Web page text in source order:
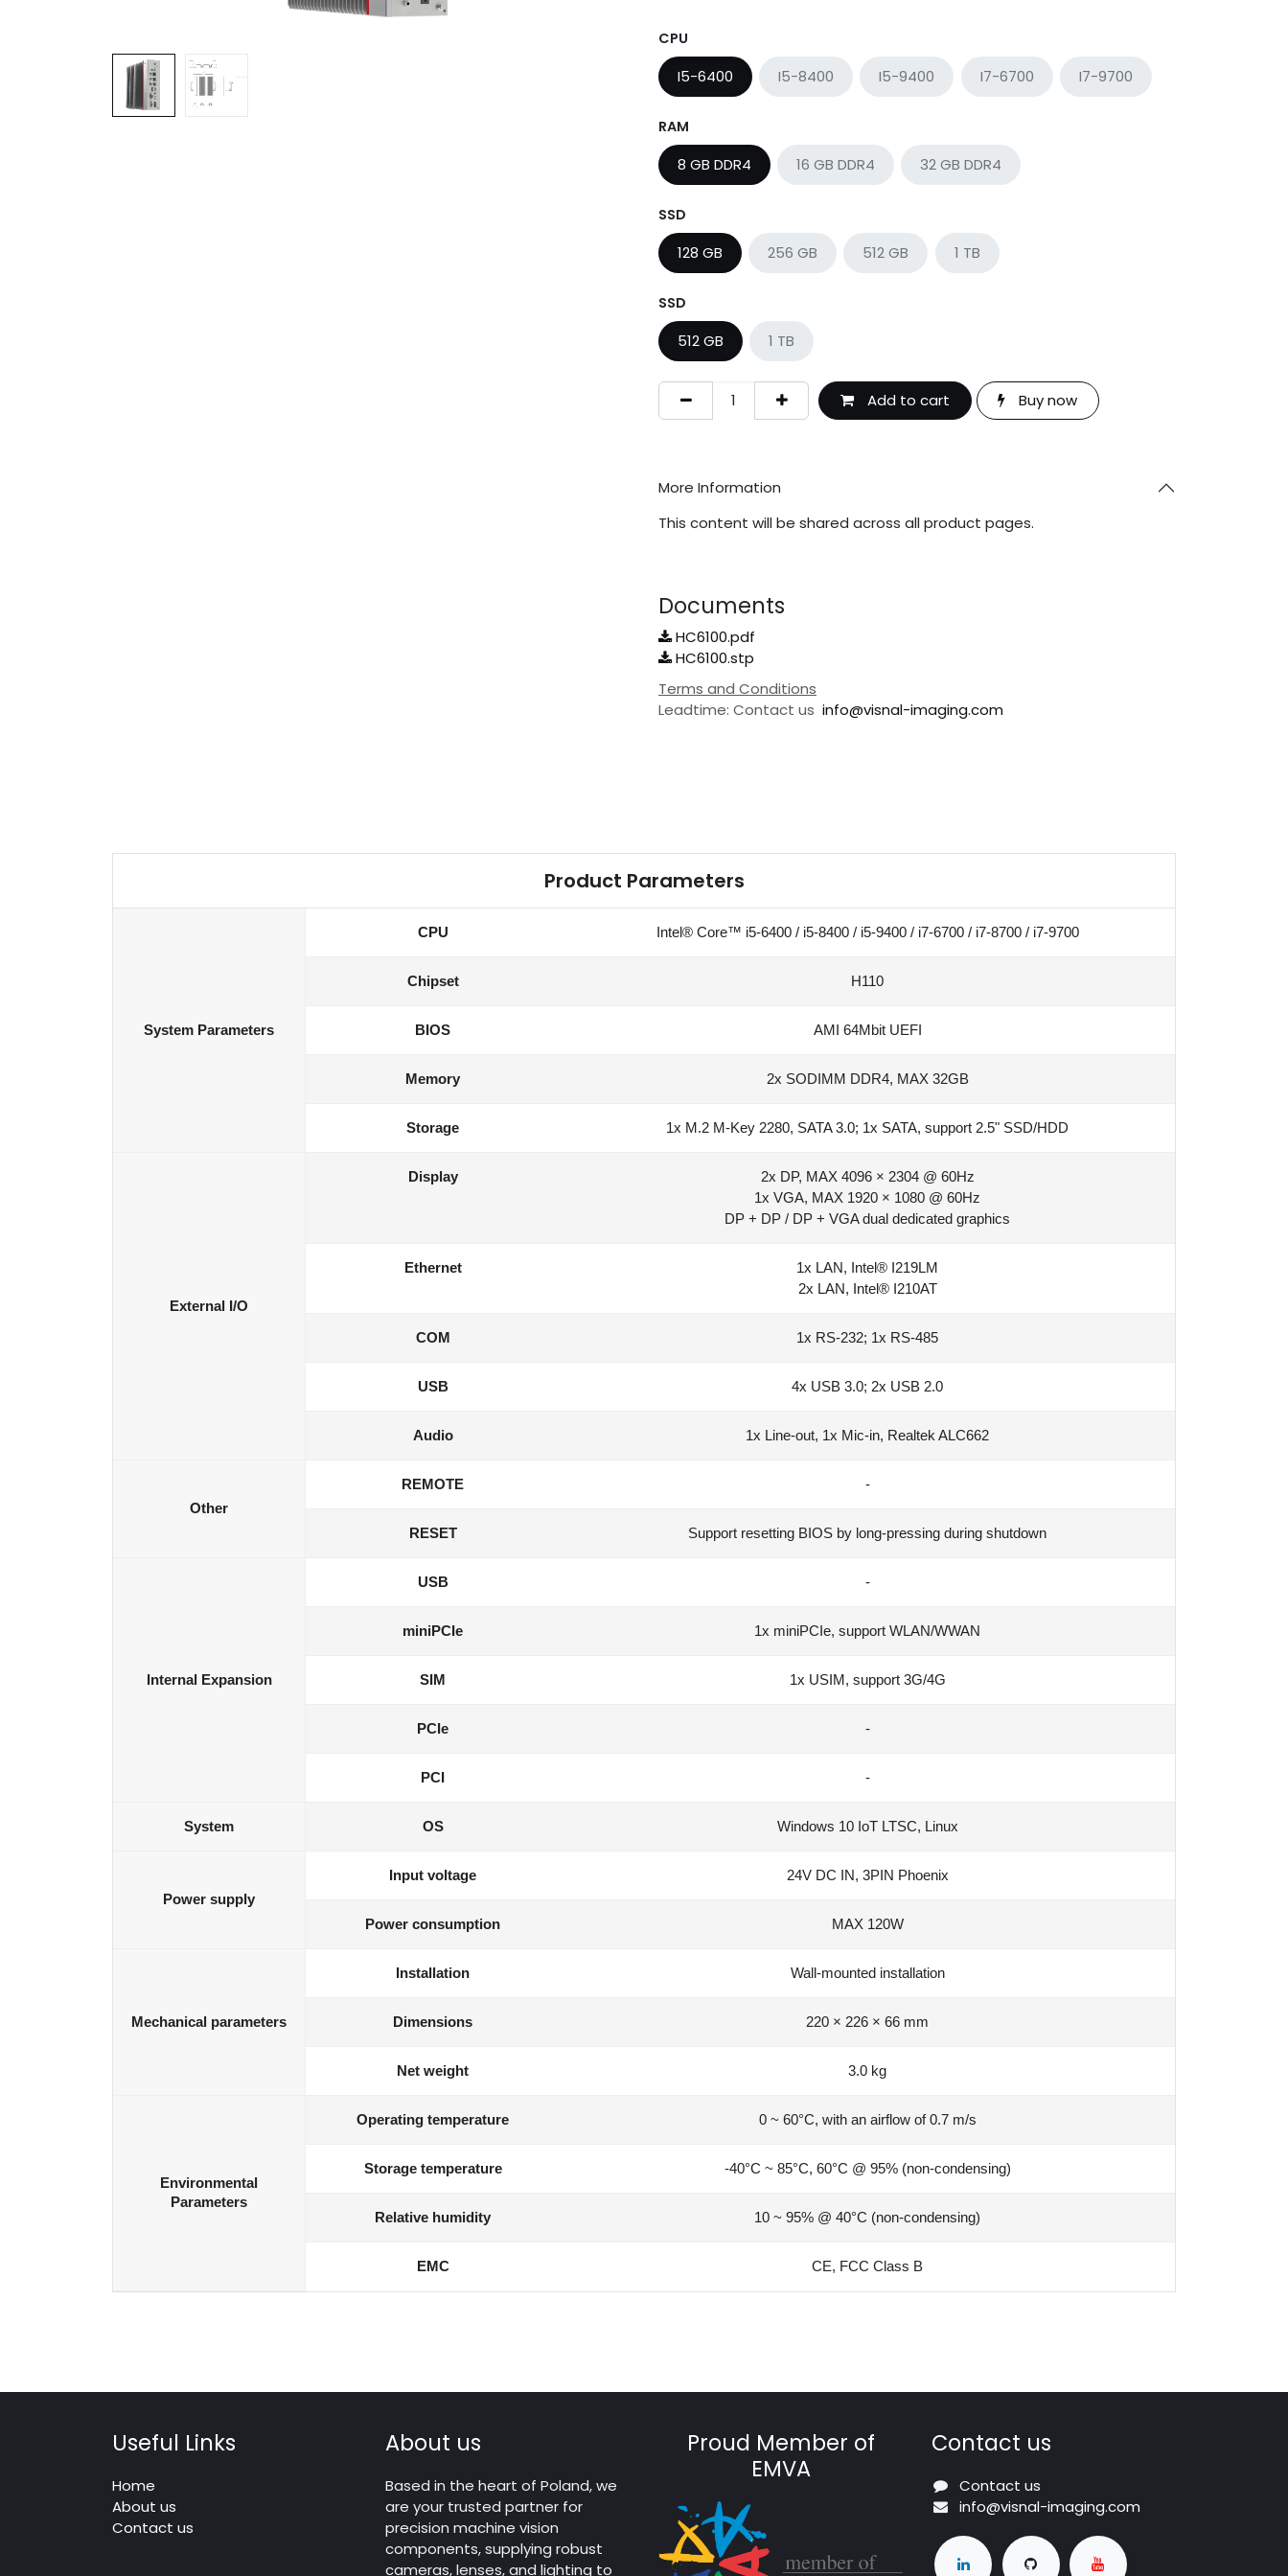
CPU
I5-6400 I5-8400 I5-9400 I7-6700 I7-9700
RAM
8 GB DDR4 16 GB DDR4 32 GB DDR4
SSD
128 GB 256 GB 512 GB 1 TB
SSD
512 GB 1 TB
Add to cart Buy now
More Information
This content will be shared across all product pages.
Documents
HC6100.pdf
HC6100.stp
Terms and Conditions
Leadtime: Contact us info@visnal-imaging.com
Product Parameters
System Parameters
CPU Intel® Core™ i5-6400 / i5-8400 / i5-9400 / i7-6700 / i7-8700 / i7-9700
Chipset H110
BIOS AMI 64Mbit UEFI
Memory 2x SODIMM DDR4, MAX 32GB
Storage 1x M.2 M-Key 2280, SATA 3.0; 1x SATA, support 2.5" SSD/HDD
External I/O
Display
2x DP, MAX 4096 × 2304 @ 60Hz
1x VGA, MAX 1920 × 1080 @ 60Hz
DP + DP / DP + VGA dual dedicated graphics
Ethernet
1x LAN, Intel® I219LM
2x LAN, Intel® I210AT
COM 1x RS-232; 1x RS-485
USB 4x USB 3.0; 2x USB 2.0
Audio 1x Line-out, 1x Mic-in, Realtek ALC662
Other
REMOTE -
RESET Support resetting BIOS by long-pressing during shutdown
Internal Expansion
USB -
miniPCIe 1x miniPCIe, support WLAN/WWAN
SIM 1x USIM, support 3G/4G
PCIe -
PCI -
System OS Windows 10 IoT LTSC, Linux
Power supply
Input voltage 24V DC IN, 3PIN Phoenix
Power consumption MAX 120W
Mechanical parameters
Installation Wall-mounted installation
Dimensions 220 × 226 × 66 mm
Net weight 3.0 kg
Environmental
Parameters
Operating temperature 0 ~ 60°C, with an airflow of 0.7 m/s
Storage temperature -40°C ~ 85°C, 60°C @ 95% (non-condensing)
Relative humidity 10 ~ 95% @ 40°C (non-condensing)
EMC CE, FCC Class B
Useful Links
Home
About us
Contact us
About us
Based in the heart of Poland, we
are your trusted partner for
precision machine vision
components, supplying robust
cameras, lenses, and lighting to
Proud Member of
EMVA
Contact us
Contact us
info@visnal-imaging.com